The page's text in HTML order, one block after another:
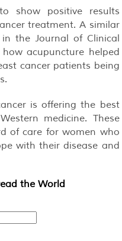
show positive results
treatment. A similar
the Journal of Clinical
acupuncture helped
cancer patients being
is offering the best
medicine. These
of care for women who
with their disease and
the World